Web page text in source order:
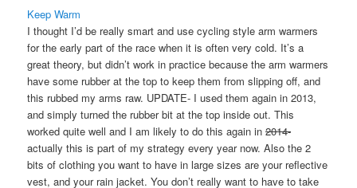
Keep Warm
I thought I’d be really smart and use cycling style arm warmers
for the early part of the race when it is often very cold. It’s a
great theory, but didn’t work in practice because the arm warmers
have some rubber at the top to keep them from slipping off, and
this rubbed my arms raw. UPDATE- I used them again in 2013,
and simply turned the rubber bit at the top inside out. This
worked quite well and I am likely to do this again in2014-
actually this is part of my strategy every year now. Also the 2
bits of clothing you want to have in large sizes are your reflective
vest, and your rain jacket. You don’t really want to have to take